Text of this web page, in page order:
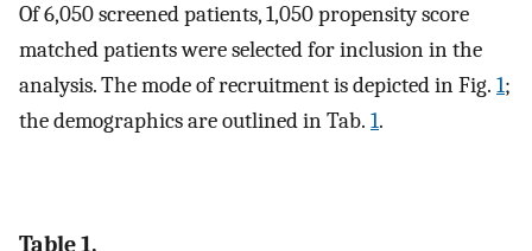
Of 6,050 screened patients, 1,050 propensity score
matched patients were selected for inclusion in the
analysis. The mode of recruitment is depicted in Fig. 1;
the demographics are outlined in Tab. 1.
Table 1.